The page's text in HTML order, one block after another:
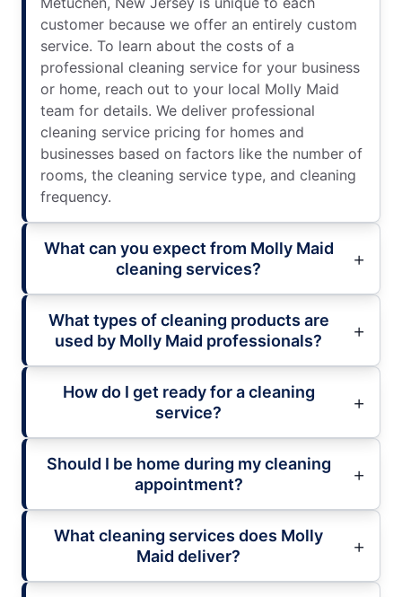
customer because we offer an entirely custom
service. To learn about the costs of a
professional cleaning service for your business
or home, reach out to your local Molly Maid
team for details. We deliver professional
cleaning service pricing for homes and
businesses based on factors like the number of
rooms, the cleaning service type, and cleaning
frequency.
What can you expect from Molly Maid
cleaning services?
What types of cleaning products are
used by Molly Maid professionals?
How do I get ready for a cleaning
service?
Should I be home during my cleaning
appointment?
What cleaning services does Molly
Maid deliver?